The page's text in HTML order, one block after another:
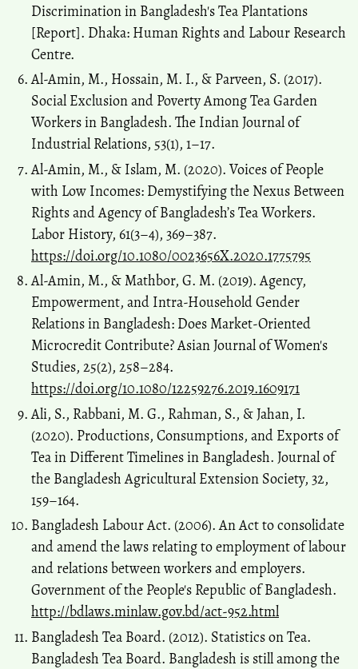
Discrimination in Bangladesh's Tea Plantations
[Report]. Dhaka: Human Rights and Labour Research
Centre.
Al-Amin, M., Hossain, M. I., & Parveen, S. (2017).
Social Exclusion and Poverty Among Tea Garden
Workers in Bangladesh. The Indian Journal of
Industrial Relations, 53(1), 1–17.
Al-Amin, M., & Islam, M. (2020). Voices of People
with Low Incomes: Demystifying the Nexus Between
Rights and Agency of Bangladesh’s Tea Workers.
Labor History, 61(3–4), 369–387.
https://doi.org/10.1080/0023656X.2020.1775795
Al-Amin, M., & Mathbor, G. M. (2019). Agency,
Empowerment, and Intra-Household Gender
Relations in Bangladesh: Does Market-Oriented
Microcredit Contribute? Asian Journal of Women's
Studies, 25(2), 258–284.
https://doi.org/10.1080/12259276.2019.1609171
Ali, S., Rabbani, M. G., Rahman, S., & Jahan, I.
(2020). Productions, Consumptions, and Exports of
Tea in Different Timelines in Bangladesh. Journal of
the Bangladesh Agricultural Extension Society, 32,
159–164.
Bangladesh Labour Act. (2006). An Act to consolidate
and amend the laws relating to employment of labour
and relations between workers and employers.
Government of the People's Republic of Bangladesh.
http://bdlaws.minlaw.gov.bd/act-952.html
Bangladesh Tea Board. (2012). Statistics on Tea.
Bangladesh Tea Board. Bangladesh is still among the